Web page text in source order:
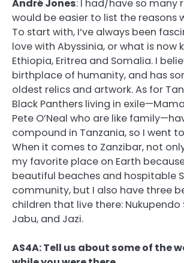
André Jones: I had/have so many
would be easier to list the reasons
To start with, I’ve always been
love with Abyssinia, or what is now
Ethiopia, Eritrea and Somalia. I
birthplace of humanity, and has
oldest relics and artwork. As for
Black Panthers living in
Pete O’Neal who are like
compound in Tanzania, so I went
When it comes to Zanzibar, not
my favorite place on Earth
beautiful beaches and hospitable
community, but I also have three
children that live there: Nukupendo
Jabu, and Jazi.
AS4A: Tell us about some of the